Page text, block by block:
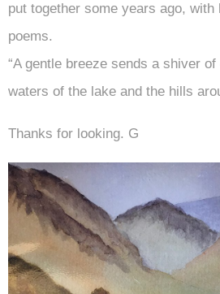
put together some years ago, with
poems.
“A gentle breeze sends a shiver
waters of the lake and the hills
Thanks for looking. G